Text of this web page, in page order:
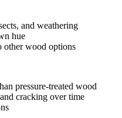
and weathering
hue
other wood options
pressure-treated wood
cracking over time